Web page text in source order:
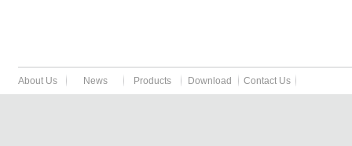
About Us News Products Download Contact Us